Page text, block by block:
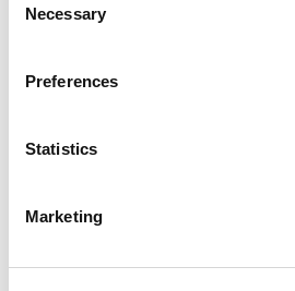
Selection
Necessary
Preferences
Statistics
Marketing
with fitted kitchens,
a stable cash flow for our
Residential Investment